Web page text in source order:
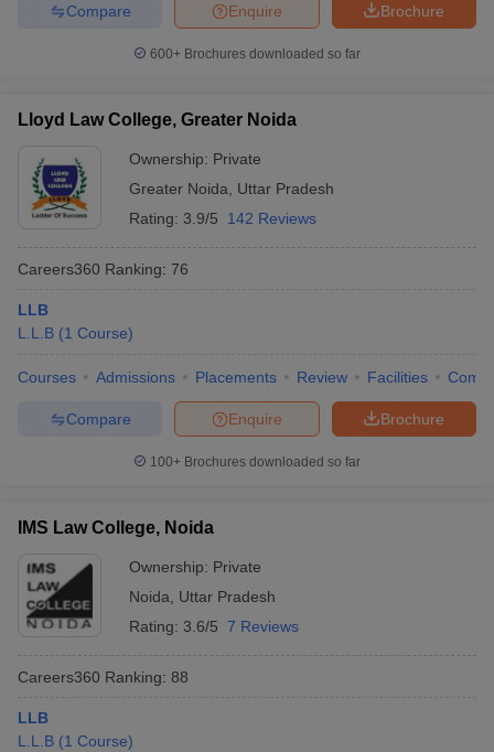
Brochure
Enquire
Compare
600+ Brochures downloaded so far
Lloyd Law College, Greater Noida
Ownership: Private
Greater Noida
Uttar Pradesh
Rating: 3.9/5 142 Reviews
Careers360 Ranking: 76
LLB
L.L.B (1 Course)
Courses Admissions Placements Review Facilities
Brochure
Enquire
Compare
100+ Brochures downloaded so far
IMS Law College, Noida
Ownership: Private
Noida
Uttar Pradesh
Rating: 3.6/5 7 Reviews
Careers360 Ranking: 88
LLB
L.L.B (1 Course)